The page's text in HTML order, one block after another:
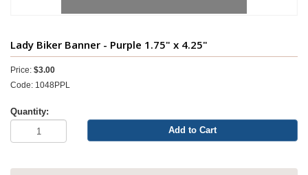
Lady Biker Banner - Purple 1.75" x 4.25"
Price: $3.00
Code: 1048PPL
Quantity:
Add to Cart